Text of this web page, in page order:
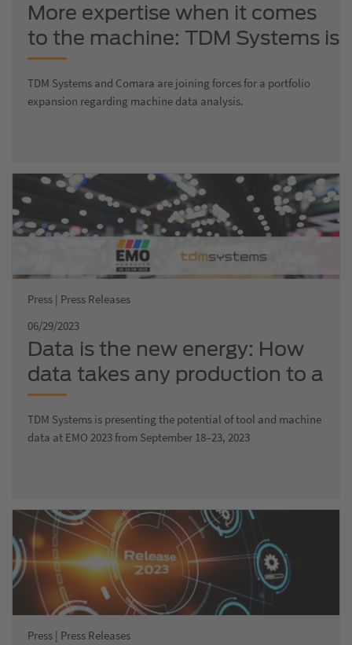
More expertise when it comes
to the machine: TDM Systems is
growing and joining forces with
Comara, a company that
specializes in production
TDM Systems and Comara are joining forces for a portfolio
expansion regarding machine data analysis.
Press | Press Releases
06/29/2023
Data is the new energy: How
data takes any production to a
new digital level
TDM Systems is presenting the potential of tool and machine
data at EMO 2023 from September 18–23, 2023
Press | Press Releases